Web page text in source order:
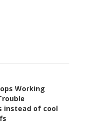
Working
instead of cool